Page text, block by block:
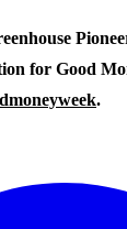
for Good
.